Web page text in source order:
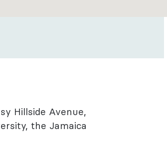
Hillside Avenue,
the Jamaica